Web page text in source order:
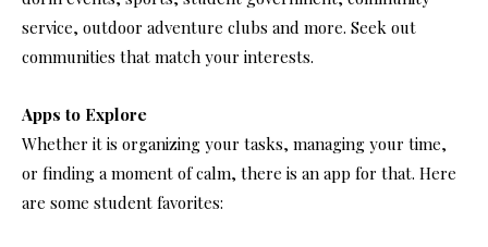
service, outdoor adventure clubs and more. Seek out
communities that match your interests.
Apps to Explore
Whether it is organizing your tasks, managing your time,
or finding a moment of calm, there is an app for that. Here
are some student favorites: